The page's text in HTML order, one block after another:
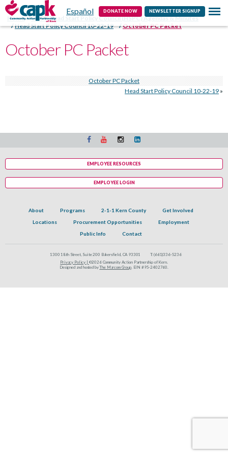
Español DONATE NOW NEWSLETTER SIGNUP
Contact
Home
CAPK Head Start Policy Council (HSPC) Agendas & Minutes
Head Start Policy Council 10-22-19
October PC Packet
October PC Packet
October PC Packet
Head Start Policy Council 10-22-19 »
About Programs 2-1-1 Kern County
Get Involved
Locations
Procurement Opportunities
Employment
Public Info
Contact
1300 18th Street, Suite 200 Bakersfield, CA 93301 T: (661)336-5236
Privacy Policy | ©2026 Community Action Partnership of Kern.
Designed and hosted byThe Marcom Group. EIN #95-2402760.
EMPLOYEE RESOURCES
EMPLOYEE LOGIN